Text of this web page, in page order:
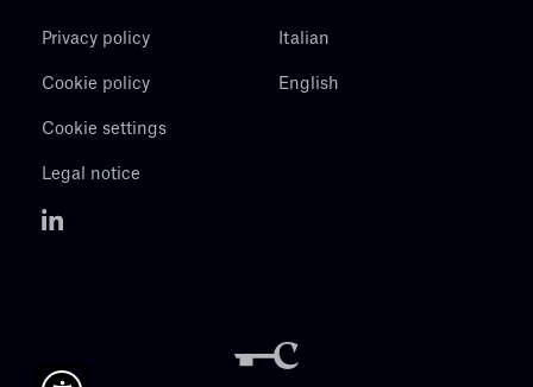
Privacy policy
Cookie policy
Cookie settings
Legal notice
Italian
English